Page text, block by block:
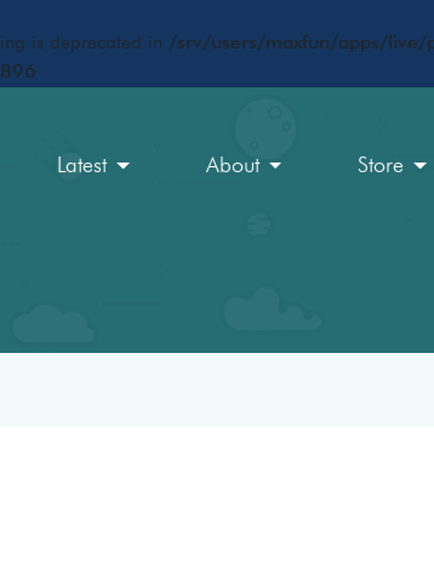
is deprecated in /srv/users/maxfun/apps/live/
Latest About Store